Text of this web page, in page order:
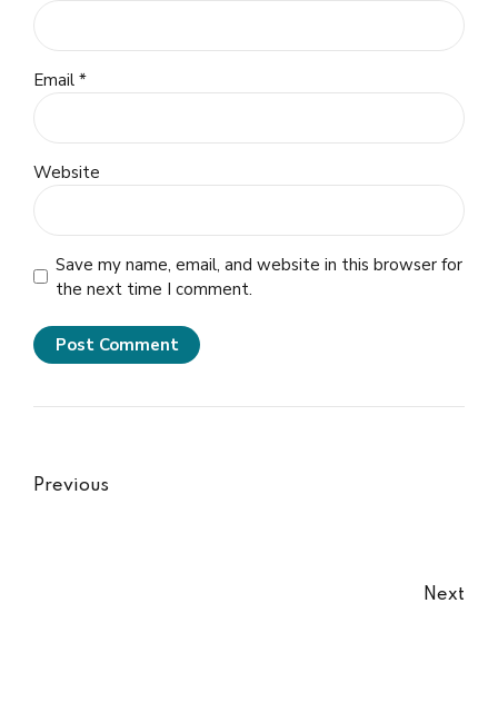
Email *
Website
Save my name, email, and website in this browser for
the next time I comment.
Post Comment
Previous
Next